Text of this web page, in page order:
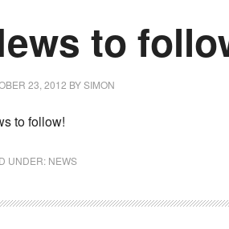
to
23, 2012 BYSIMON
to follow!
UNDER: NEWS